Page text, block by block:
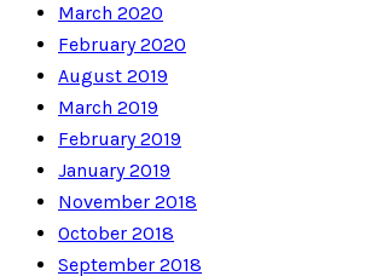
March 2020
February 2020
August 2019
March 2019
February 2019
January 2019
November 2018
October 2018
September 2018